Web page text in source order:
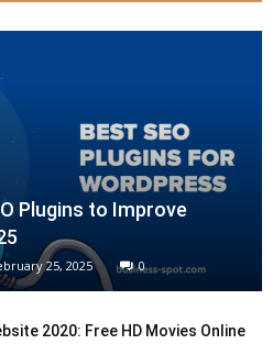
Plugins to Improve
25, 2025 0
2020: Free HD Movies Online